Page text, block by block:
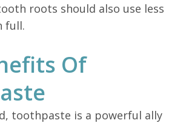
roots should also use less
full.
Of
toothpaste is a powerful ally